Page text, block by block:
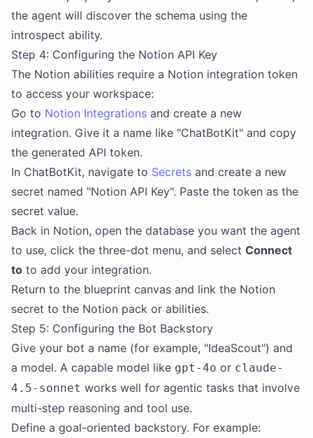
the agent will discover the schema using the
introspect ability.
Step 4: Configuring the Notion API Key
The Notion abilities require a Notion integration token
to access your workspace:
Go to Notion Integrations and create a new
integration. Give it a name like "ChatBotKit" and copy
the generated API token.
In ChatBotKit, navigate to Secrets and create a new
secret named "Notion API Key". Paste the token as the
secret value.
Back in Notion, open the database you want the agent
to use, click the three-dot menu, and select Connect
to to add your integration.
Return to the blueprint canvas and link the Notion
secret to the Notion pack or abilities.
Step 5: Configuring the Bot Backstory
Give your bot a name (for example, "IdeaScout") and
a model. A capable model like gpt-4o or claude-
4.5-sonnet works well for agentic tasks that involve
multi-step reasoning and tool use.
Define a goal-oriented backstory. For example: